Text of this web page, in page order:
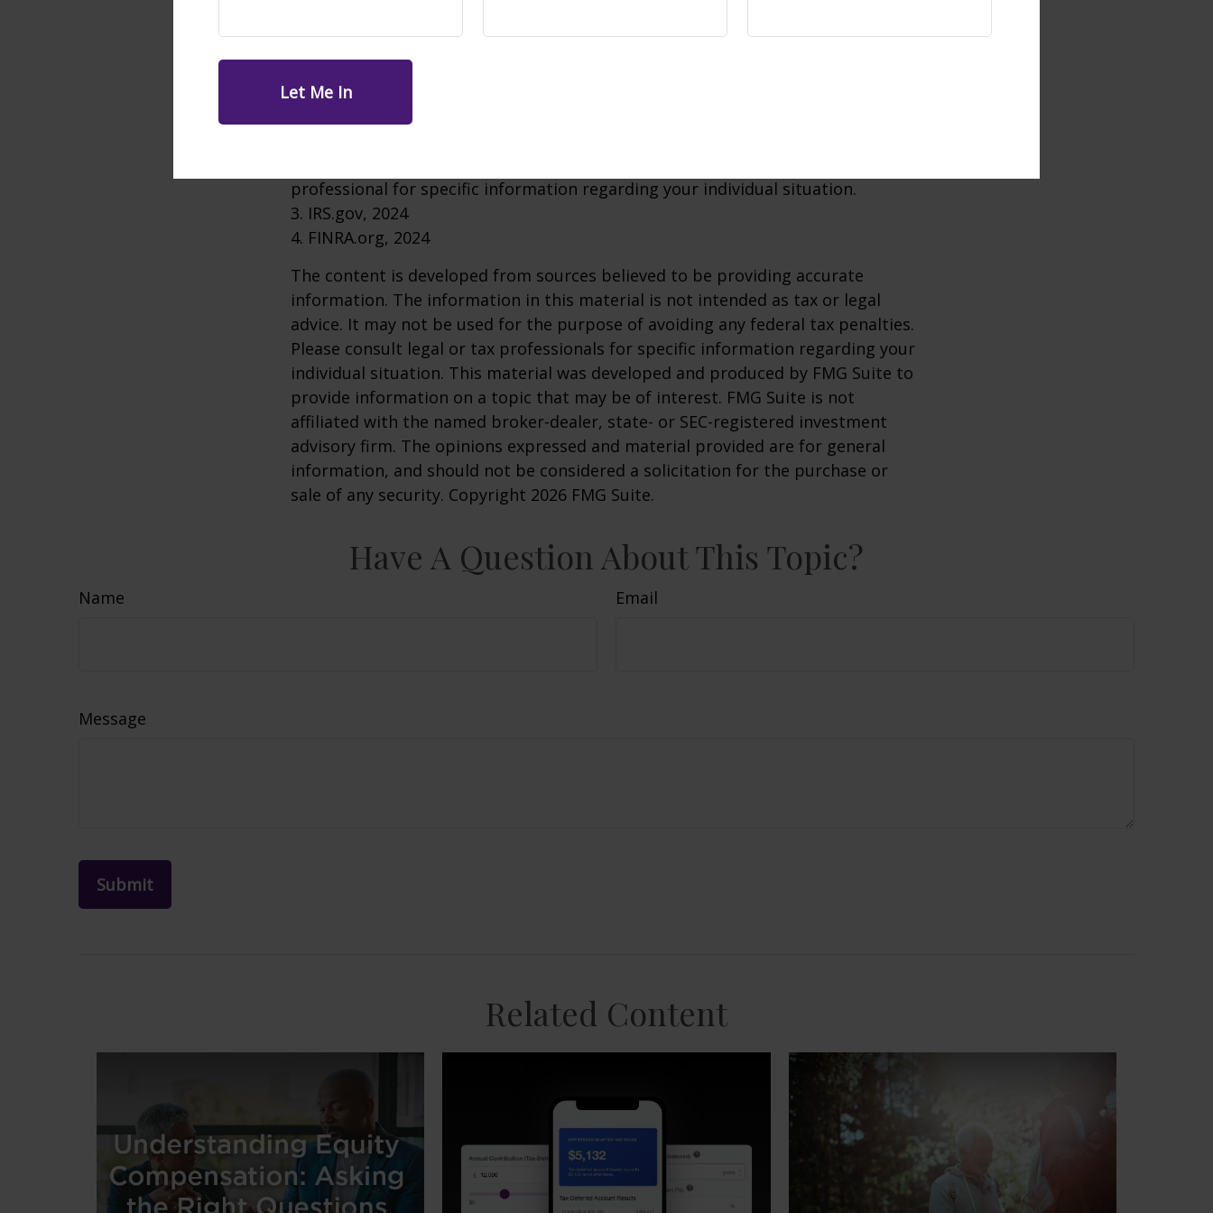
An IRA rollover may make sense whether you're leaving one job for another or
1. ICI.org, February 2024
professional for specific information regarding your individual situation.
3. IRS.gov, 2024
4. FINRA.org, 2024
The content is developed from sources believed to be providing accurate
information. The information in this material is not intended as tax or legal
advice. It may not be used for the purpose of avoiding any federal tax penalties.
Please consult legal or tax professionals for specific information regarding your
individual situation. This material was developed and produced by FMG Suite to
provide information on a topic that may be of interest. FMG Suite is not
affiliated with the named broker-dealer, state- or SEC-registered investment
advisory firm. The opinions expressed and material provided are for general
information, and should not be considered a solicitation for the purchase or
sale of any security. Copyright 2026 FMG Suite.
Have A Question About This Topic?
Name Email
Message
Related Content